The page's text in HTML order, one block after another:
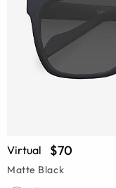
Virtual $70
Matte Black